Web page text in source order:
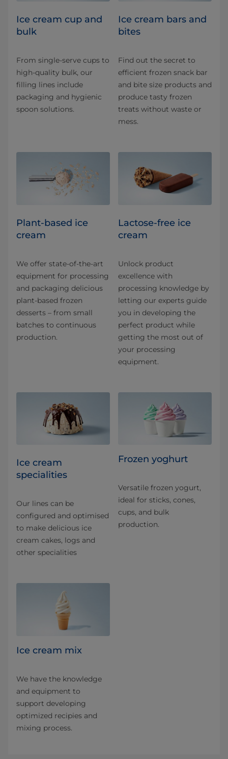
Ice cream cup and
bulk
From single-serve cups to
high-quality bulk, our
filling lines include
packaging and hygienic
spoon solutions.
Ice cream bars and
bites
Find out the secret to
efficient frozen snack bar
and bite size products and
produce tasty frozen
treats without waste or
mess.
Plant-based ice
cream
We offer state-of-the-art
equipment for processing
and packaging delicious
plant-based frozen
desserts – from small
batches to continuous
production.
Lactose-free ice
cream
Unlock product
excellence with
processing knowledge by
letting our experts guide
you in developing the
perfect product while
getting the most out of
your processing
equipment.
Ice cream
specialities
Our lines can be
configured and optimised
to make delicious ice
cream cakes, logs and
other specialities
Frozen yoghurt
Versatile frozen yogurt,
ideal for sticks, cones,
cups, and bulk
production.
Ice cream mix
We have the knowledge
and equipment to
support developing
optimized recipies and
mixing process.